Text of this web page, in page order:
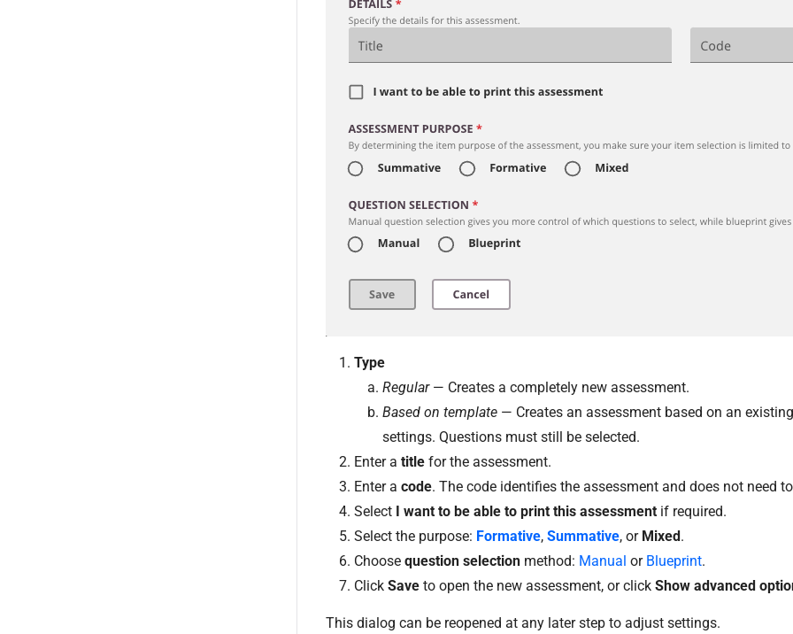
Type
Regular— Creates a completely new assessment.
Based on template — Creates an assessment based on an
settings. Questions must still be selected.
Enter a title for the assessment.
Enter a code. The code identifies the assessment and does not need
Select
I want to be able to print this assessment if required.
Select the purpose: Formative, Summative, or Mixed .
Choose question selection method: Manual or Blueprint.
Click Save to open the new assessment, or click Show advanced
This dialog can be reopened at any later step to adjust settings.